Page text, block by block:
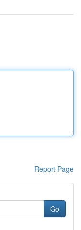
Report Page
Go